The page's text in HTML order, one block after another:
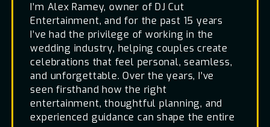
I’m Alex Ramey, owner of DJ Cut
Entertainment, and for the past 15 years
I’ve had the privilege of working in the
wedding industry, helping couples create
celebrations that feel personal, seamless,
and unforgettable. Over the years, I’ve
seen firsthand how the right
entertainment, thoughtful planning, and
experienced guidance can shape the entire